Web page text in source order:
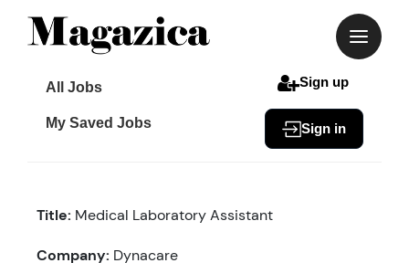
All Jobs
My Saved Jobs
Sign up
Sign in
Title: Medical Laboratory Assistant
Company: Dynacare